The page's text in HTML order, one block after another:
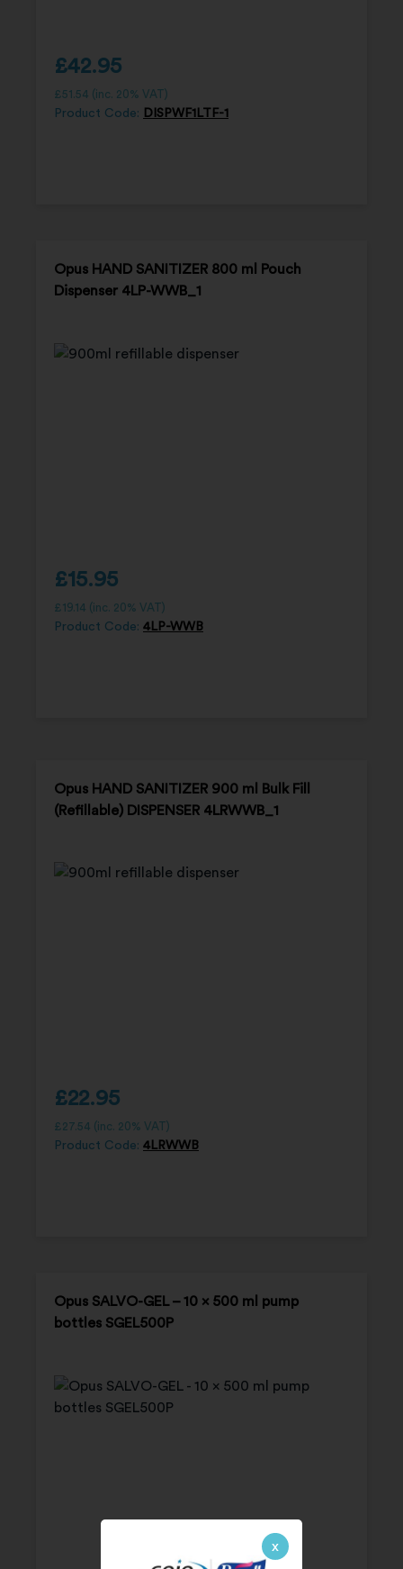
x
£42.95
£51.54 (inc. 20% VAT)
Product Code: DISPWF1LTF-1
Opus HAND SANITIZER 800 ml Pouch
Dispenser 4LP-WWB_1
£15.95
£19.14 (inc. 20% VAT)
Product Code: 4LP-WWB
Opus HAND SANITIZER 900 ml Bulk Fill
(Refillable) DISPENSER 4LRWWB_1
£22.95
£27.54 (inc. 20% VAT)
Product Code: 4LRWWB
Opus SALVO-GEL – 10 x 500 ml pump
bottles SGEL500P